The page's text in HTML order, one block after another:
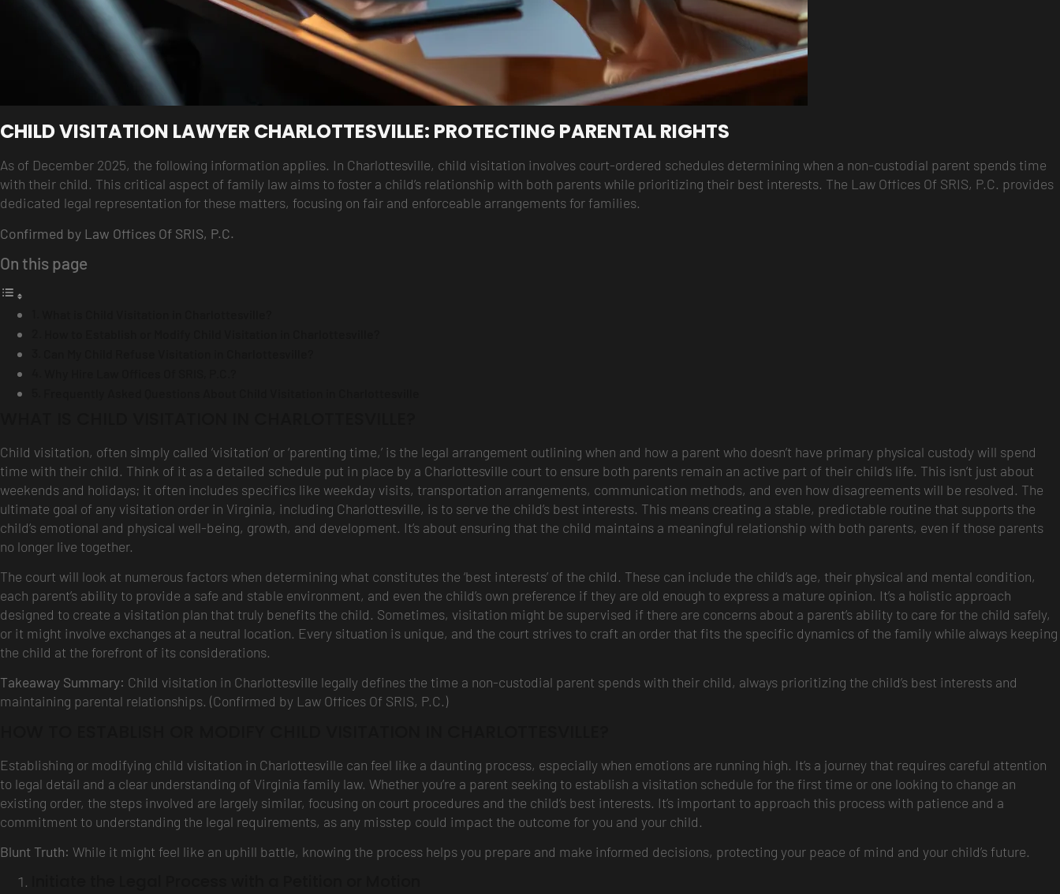
CHILD VISITATION LAWYER CHARLOTTESVILLE: PROTECTING PARENTAL RIGHTS
As of December 2025, the following information applies. In Charlottesville, child visitation involves court-ordered schedules determining when a non-custodial parent spends time
with their child. This critical aspect of family law aims to foster a child’s relationship with both parents while prioritizing their best interests. The Law Offices Of SRIS, P.C. provides
dedicated legal representation for these matters, focusing on fair and enforceable arrangements for families.
Confirmed by Law Offices Of SRIS, P.C.
On this page
Child visitation, often simply called ‘visitation’ or ‘parenting time,’ is the legal arrangement outlining when and how a parent who doesn’t have primary physical custody will spend
time with their child. Think of it as a detailed schedule put in place by a Charlottesville court to ensure both parents remain an active part of their child’s life. This isn’t just about
weekends and holidays; it often includes specifics like weekday visits, transportation arrangements, communication methods, and even how disagreements will be resolved. The
ultimate goal of any visitation order in Virginia, including Charlottesville, is to serve the child’s best interests. This means creating a stable, predictable routine that supports the
child’s emotional and physical well-being, growth, and development. It’s about ensuring that the child maintains a meaningful relationship with both parents, even if those parents
no longer live together.
The court will look at numerous factors when determining what constitutes the ‘best interests’ of the child. These can include the child’s age, their physical and mental condition,
each parent’s ability to provide a safe and stable environment, and even the child’s own preference if they are old enough to express a mature opinion. It’s a holistic approach
designed to create a visitation plan that truly benefits the child. Sometimes, visitation might be supervised if there are concerns about a parent’s ability to care for the child safely,
or it might involve exchanges at a neutral location. Every situation is unique, and the court strives to craft an order that fits the specific dynamics of the family while always keeping
the child at the forefront of its considerations.
Takeaway Summary: Child visitation in Charlottesville legally defines the time a non-custodial parent spends with their child, always prioritizing the child’s best interests and
maintaining parental relationships. (Confirmed by Law Offices Of SRIS, P.C.)
Establishing or modifying child visitation in Charlottesville can feel like a daunting process, especially when emotions are running high. It’s a journey that requires careful attention
to legal detail and a clear understanding of Virginia family law. Whether you’re a parent seeking to establish a visitation schedule for the first time or one looking to change an
existing order, the steps involved are largely similar, focusing on court procedures and the child’s best interests. It’s important to approach this process with patience and a
commitment to understanding the legal requirements, as any misstep could impact the outcome for you and your child.
Blunt Truth: While it might feel like an uphill battle, knowing the process helps you prepare and make informed decisions, protecting your peace of mind and your child’s future.